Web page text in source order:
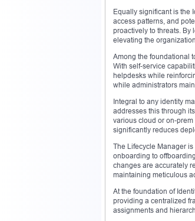
Equally significant is the
access patterns, and
proactively to threats. By
elevating the
Among the foundational
With self-service
helpdesks while
while administrators
Integral to any identity
addresses this through
various cloud or on-
significantly reduces
The Lifecycle Manager
onboarding to
changes are accurately
maintaining meticulous
At the foundation of
providing a centralized
assignments and